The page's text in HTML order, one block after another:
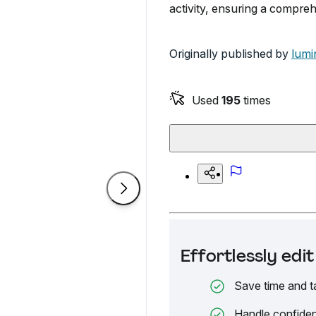
activity, ensuring a
Originally published by
Used 195 times
Effortlessly edit
Save time and